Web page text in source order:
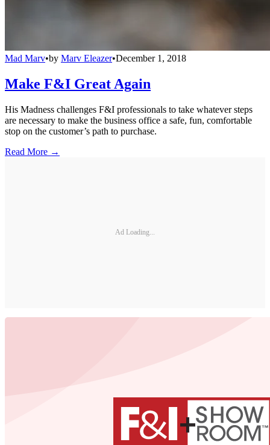
Mad Marv•by Marv Eleazer•December 1, 2018
Make F&I Great Again
His Madness challenges F&I professionals to take whatever steps
are necessary to make the business office a safe, fun, comfortable
stop on the customer’s path to purchase.
Read More →
Ad Loading...